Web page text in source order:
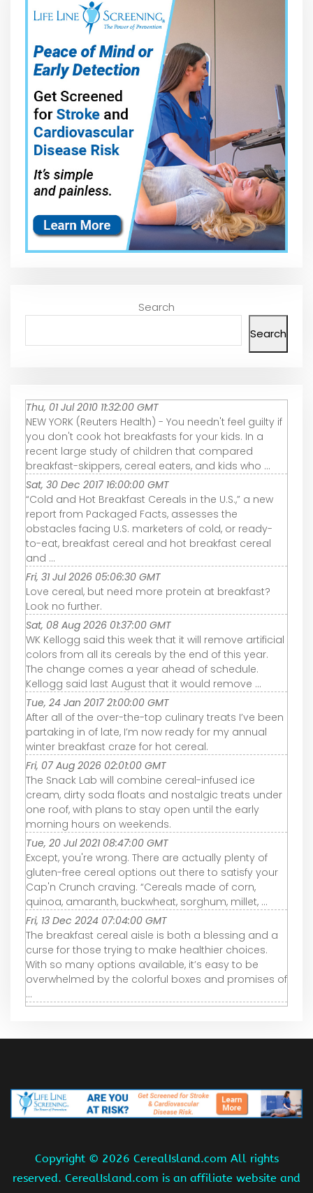
Search
Search
Thu, 01 Jul 2010 11:32:00 GMT
NEW YORK (Reuters Health) - You needn't feel guilty if
you don't cook hot breakfasts for your kids. In a
recent large study of children that compared
breakfast-skippers, cereal eaters, and kids who ...
Sat, 30 Dec 2017 16:00:00 GMT
“Cold and Hot Breakfast Cereals in the U.S.,” a new
report from Packaged Facts, assesses the
obstacles facing U.S. marketers of cold, or ready-
to-eat, breakfast cereal and hot breakfast cereal
and ...
Fri, 31 Jul 2026 05:06:30 GMT
Love cereal, but need more protein at breakfast?
Look no further.
Sat, 08 Aug 2026 01:37:00 GMT
WK Kellogg said this week that it will remove artificial
colors from all its cereals by the end of this year.
The change comes a year ahead of schedule.
Kellogg said last August that it would remove ...
Tue, 24 Jan 2017 21:00:00 GMT
After all of the over-the-top culinary treats I’ve been
partaking in of late, I’m now ready for my annual
winter breakfast craze for hot cereal.
Fri, 07 Aug 2026 02:01:00 GMT
The Snack Lab will combine cereal-infused ice
cream, dirty soda floats and nostalgic treats under
one roof, with plans to stay open until the early
morning hours on weekends.
Tue, 20 Jul 2021 08:47:00 GMT
Except, you're wrong. There are actually plenty of
gluten-free cereal options out there to satisfy your
Cap'n Crunch craving. “Cereals made of corn,
quinoa, amaranth, buckwheat, sorghum, millet, ...
Fri, 13 Dec 2024 07:04:00 GMT
The breakfast cereal aisle is both a blessing and a
curse for those trying to make healthier choices.
With so many options available, it’s easy to be
overwhelmed by the colorful boxes and promises of
...
Copyright © 2026 CerealIsland.com All rights
reserved. CerealIsland.com is an affiliate website and